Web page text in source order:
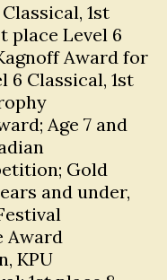
1st
place Level 6
Award for
6 Classical, 1st
Age 7 and
Gold
and under,
Award
KPU